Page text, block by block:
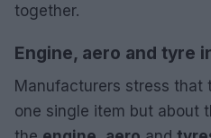
together.
Engine, aero and tyre
Manufacturers stress that
one single item but about